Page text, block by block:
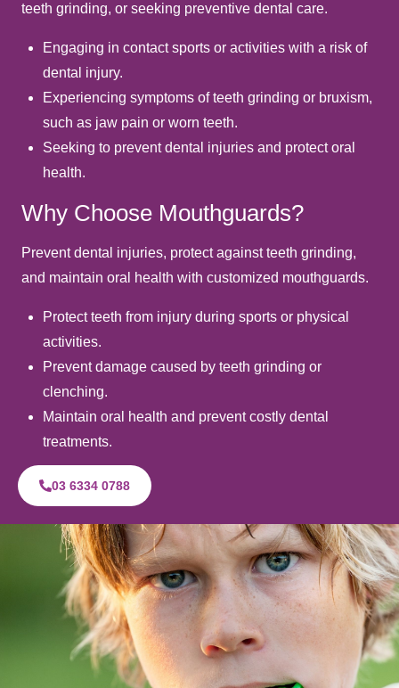
teeth grinding, or seeking preventive dental care.
Engaging in contact sports or activities with a risk of
dental injury.
Experiencing symptoms of teeth grinding or bruxism,
such as jaw pain or worn teeth.
Seeking to prevent dental injuries and protect oral
health.
Why Choose Mouthguards?
Prevent dental injuries, protect against teeth grinding,
and maintain oral health with customized mouthguards.
Protect teeth from injury during sports or physical
activities.
Prevent damage caused by teeth grinding or
clenching.
Maintain oral health and prevent costly dental
treatments.
03 6334 0788